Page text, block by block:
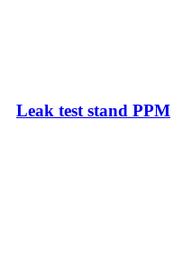
Leak test stand PPM